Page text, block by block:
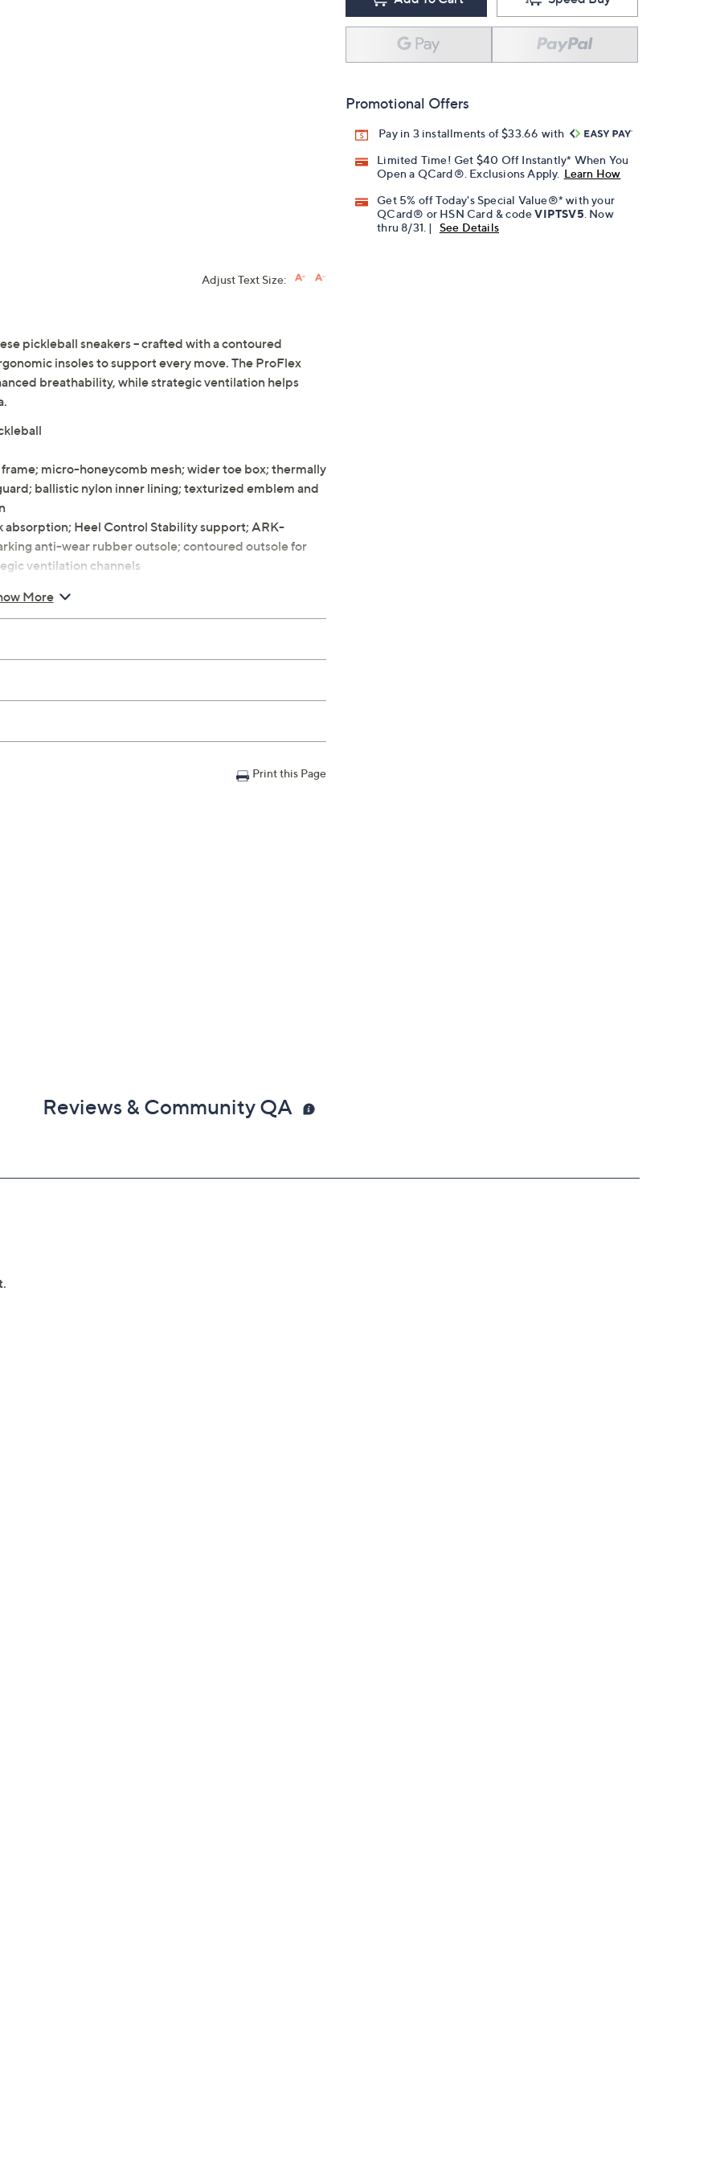
Promotional Offers
Pay in 3 installments of $33.66 with
Limited Time! Get $40 Off Instantly* When You
Open a QCard®. Exclusions Apply. Learn How
Get 5% off Today's Special Value®* with your
QCard® or HSN Card & codeVIPTSV5 . Now
thru 8/31. |
See Details
Adjust Text Size:
pickleball sneakers -- crafted with a contoured
insoles to support every move. The ProFlex
breathability, while strategic ventilation helps
micro-honeycomb mesh; wider toe box; thermally
ballistic nylon inner lining; texturized emblem and
absorption; Heel Control Stability support; ARK-
anti-wear rubber outsole; contoured outsole for
ventilation channels
thru 14, also suitable for women 7.5 thru 12
More
Print this Page
Reviews & Community QA